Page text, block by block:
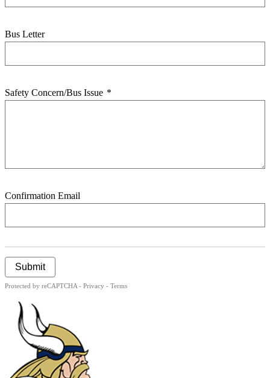
Bus Letter
Safety Concern/Bus Issue *
Confirmation Email
Submit
Protected by reCAPTCHA - Privacy - Terms